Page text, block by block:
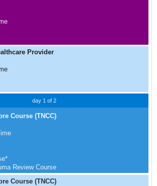
Provider
day 1 of 2
Course (TNCC)
Review Course
Course (TNCC)